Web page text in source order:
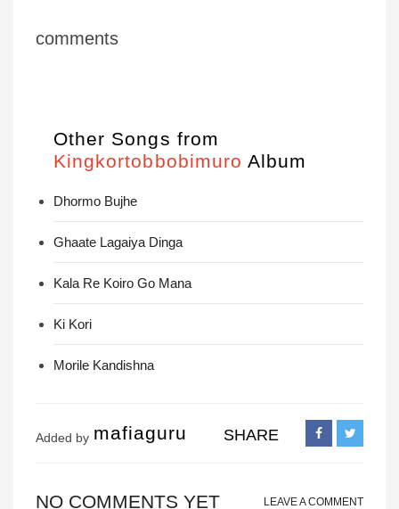
comments
Other Songs from
Kingkortobbobimuro Album
Dhormo Bujhe
Ghaate Lagaiya Dinga
Kala Re Koiro Go Mana
Ki Kori
Morile Kandishna
Added by mafiaguru SHARE
NO COMMENTS YET LEAVE A COMMENT